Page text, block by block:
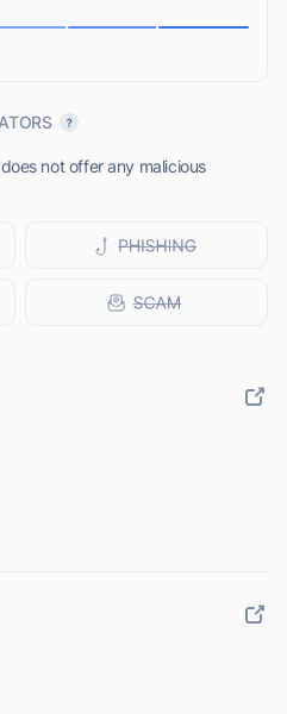
not offer any malicious